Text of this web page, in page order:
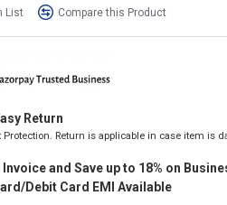
List Compare this Product
Return
Protection. Return is applicable in case item is
Invoice and Save up to 18% on
Debit Card EMI Available